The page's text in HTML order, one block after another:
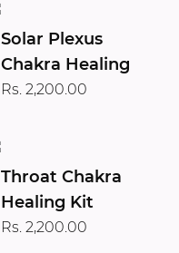
Solar Plexus
Chakra Healing
Rs. 2,200.00
Throat Chakra
Healing Kit
Rs. 2,200.00